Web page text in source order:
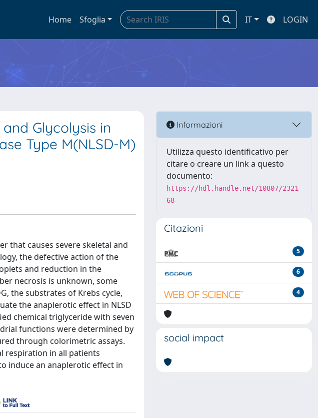
Home Sfoglia IT LOGIN
Glycolysis in
Type M(NLSD-M)
that causes severe skeletal and
the defective action of the
and reduction in the
necrosis is unknown, some
the substrates of Krebs cycle,
the anaplerotic effect in NLSD
chemical triglyceride with seven
functions were determined by
through colorimetric assays.
respiration in all patients
induce an anaplerotic effect in
Informazioni
Utilizza questo identificativo per
citare o creare un link a questo
documento:
https://hdl.handle.net/10807/2321
68
Citazioni
5
6
4
social impact